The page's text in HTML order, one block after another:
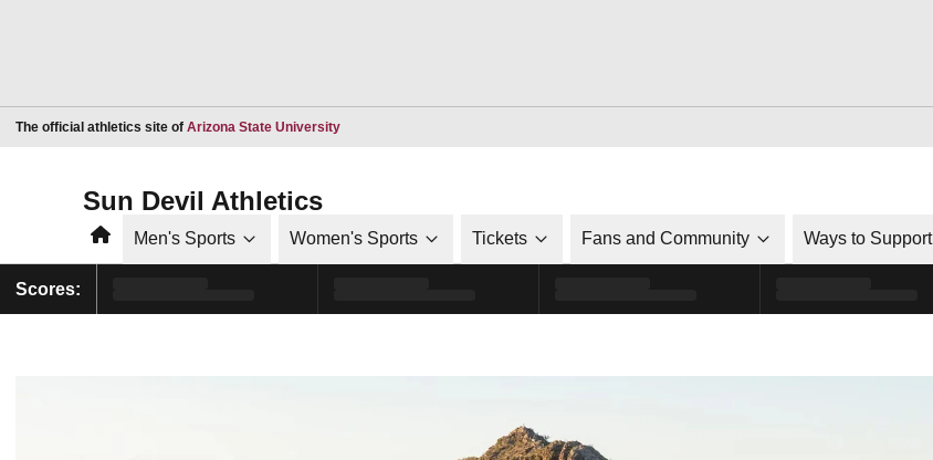
The official athletics site of Arizona State UniversityOpens in a new window
Sun Devil Athletics
HomeMen's Sports Women's Sports Tickets Fans and Community Ways to Support
Scores: